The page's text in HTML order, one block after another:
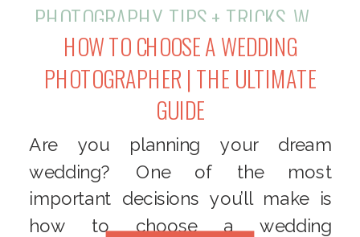
Are you planning your dream
wedding? One of the most
important decisions you’ll make is
how to choose a wedding
HOW TO CHOOSE A WEDDING
PHOTOGRAPHER | THE ULTIMATE
GUIDE
PHOTOGRAPHY, TIPS + TRICKS WEDDINGS